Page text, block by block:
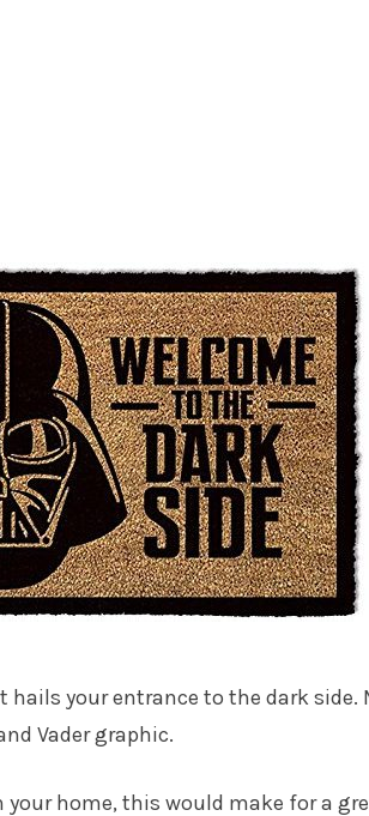
hails your entrance to the dark
Vader graphic.
your home, this would make for a